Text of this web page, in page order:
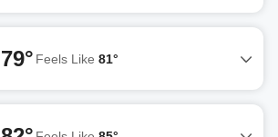
79° Feels Like 81°